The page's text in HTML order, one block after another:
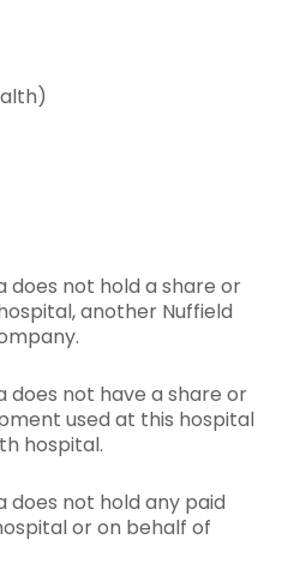
does not hold a share or
another Nuffield
does not have a share or
used at this hospital
hospital.
does not hold any paid
or on behalf of